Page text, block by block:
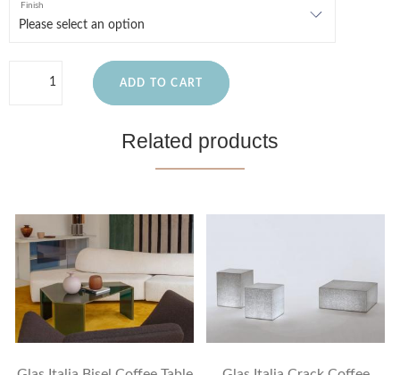
Finish
ADD TO CART
Related products